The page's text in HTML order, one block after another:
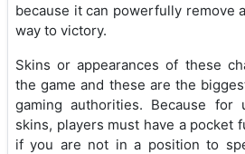
because it can powerfully remove
way to victory.
Skins or appearances of these
the game and these are the
gaming authorities. Because for
skins, players must have a pocket
if you are not in a position to